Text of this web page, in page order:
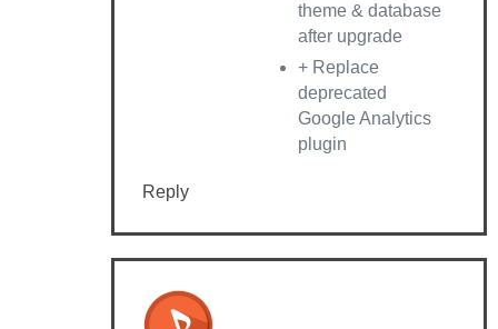
theme & database
after upgrade
+ Replace
deprecated
Google Analytics
plugin
Reply